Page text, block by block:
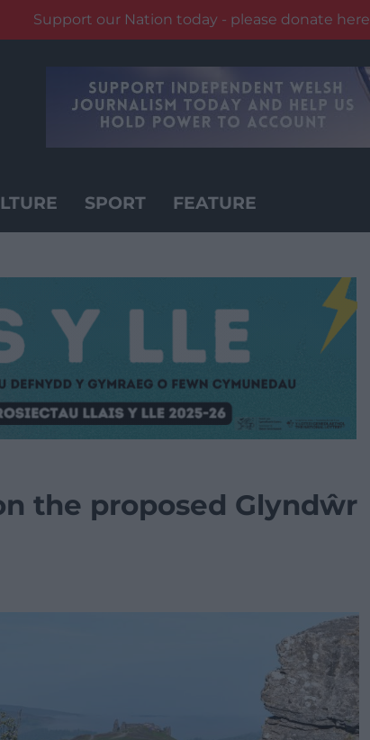
Support our Nation today - please donate here
SPORT FEATURE
the proposed Glyndŵr